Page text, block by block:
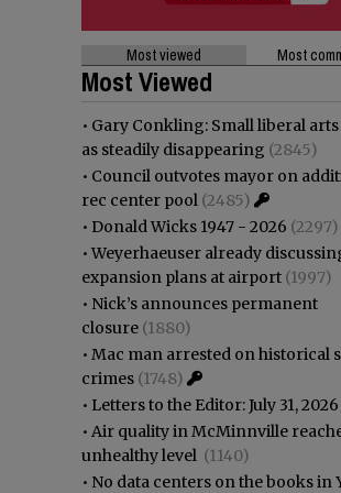
Most viewed Most
Most Viewed
• Gary Conkling: Small liberal
as steadily disappearing (2845)
• Council outvotes mayor on
rec center pool (2485)
• Donald Wicks 1947 - 2026 (2297)
•Weyerhaeuser already
expansion plans at airport (1997)
• Nick’s announces permanent
closure (1880)
• Mac man arrested on historical
crimes (1748)
• Letters to the Editor: July 31, 2026
• Air quality in McMinnville
unhealthy level (1140)
• No data centers on the books in